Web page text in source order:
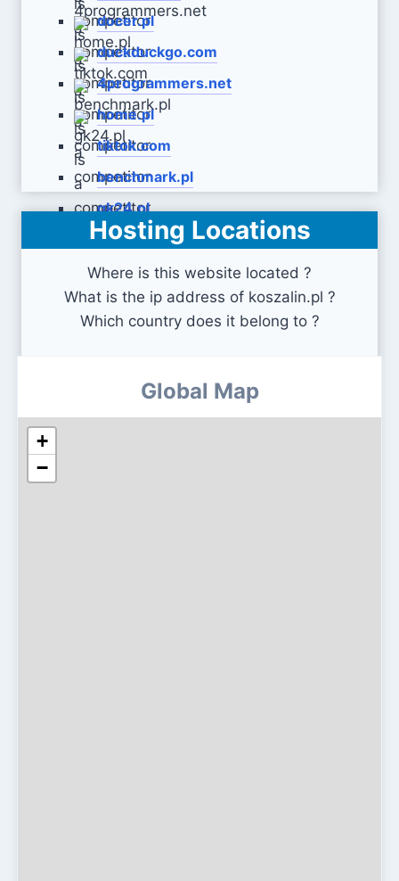
docer.pl
duckduckgo.com
4programmers.net
home.pl
tiktok.com
benchmark.pl
gk24.pl
Hosting Locations
Where is this website located ?
What is the ip address of koszalin.pl ?
Which country does it belong to ?
Global Map
+
−